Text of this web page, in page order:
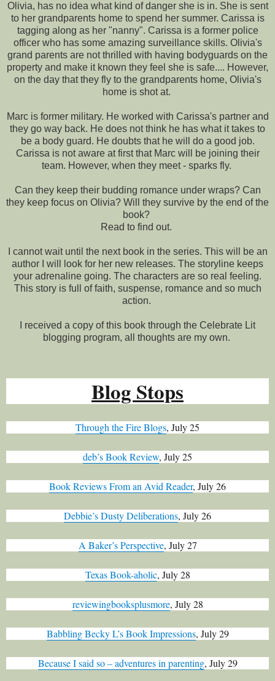
Olivia, has no idea what kind of danger she is in. She is sent
to her grandparents home to spend her summer. Carissa is
tagging along as her "nanny". Carissa is a former police
officer who has some amazing surveillance skills. Olivia's
grand parents are not thrilled with having bodyguards on the
property and make it known they feel she is safe.... However,
on the day that they fly to the grandparents home, Olivia's
home is shot at.
Marc is former military. He worked with Carissa's partner and
they go way back. He does not think he has what it takes to
be a body guard. He doubts that he will do a good job.
Carissa is not aware at first that Marc will be joining their
team. However, when they meet - sparks fly.
Can they keep their budding romance under wraps? Can
they keep focus on Olivia? Will they survive by the end of the
book?
Read to find out.
I cannot wait until the next book in the series. This will be an
author I will look for her new releases. The storyline keeps
your adrenaline going. The characters are so real feeling.
This story is full of faith, suspense, romance and so much
action.
I received a copy of this book through the Celebrate Lit
blogging program, all thoughts are my own.
Blog Stops
Through the Fire Blogs, July 25
deb’s Book Review, July 25
Book Reviews From an Avid Reader, July 26
Debbie’s Dusty Deliberations, July 26
A Baker’s Perspective, July 27
Texas Book-aholic, July 28
reviewingbooksplusmore, July 28
Babbling Becky L’s Book Impressions, July 29
Because I said so – adventures in parenting, July 29